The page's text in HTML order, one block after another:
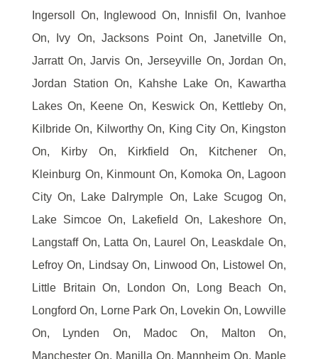
Ingersoll On, Inglewood On, Innisfil On, Ivanhoe
On, Ivy On, Jacksons Point On, Janetville On,
Jarratt On, Jarvis On, Jerseyville On, Jordan On,
Jordan Station On, Kahshe Lake On, Kawartha
Lakes On, Keene On, Keswick On, Kettleby On,
Kilbride On, Kilworthy On, King City On, Kingston
On, Kirby On, Kirkfield On, Kitchener On,
Kleinburg On, Kinmount On, Komoka On, Lagoon
City On, Lake Dalrymple On, Lake Scugog On,
Lake Simcoe On, Lakefield On, Lakeshore On,
Langstaff On, Latta On, Laurel On, Leaskdale On,
Lefroy On, Lindsay On, Linwood On, Listowel On,
Little Britain On, London On, Long Beach On,
Longford On, Lorne Park On, Lovekin On, Lowville
On, Lynden On, Madoc On, Malton On,
Manchester On, Manilla On, Mannheim On, Maple